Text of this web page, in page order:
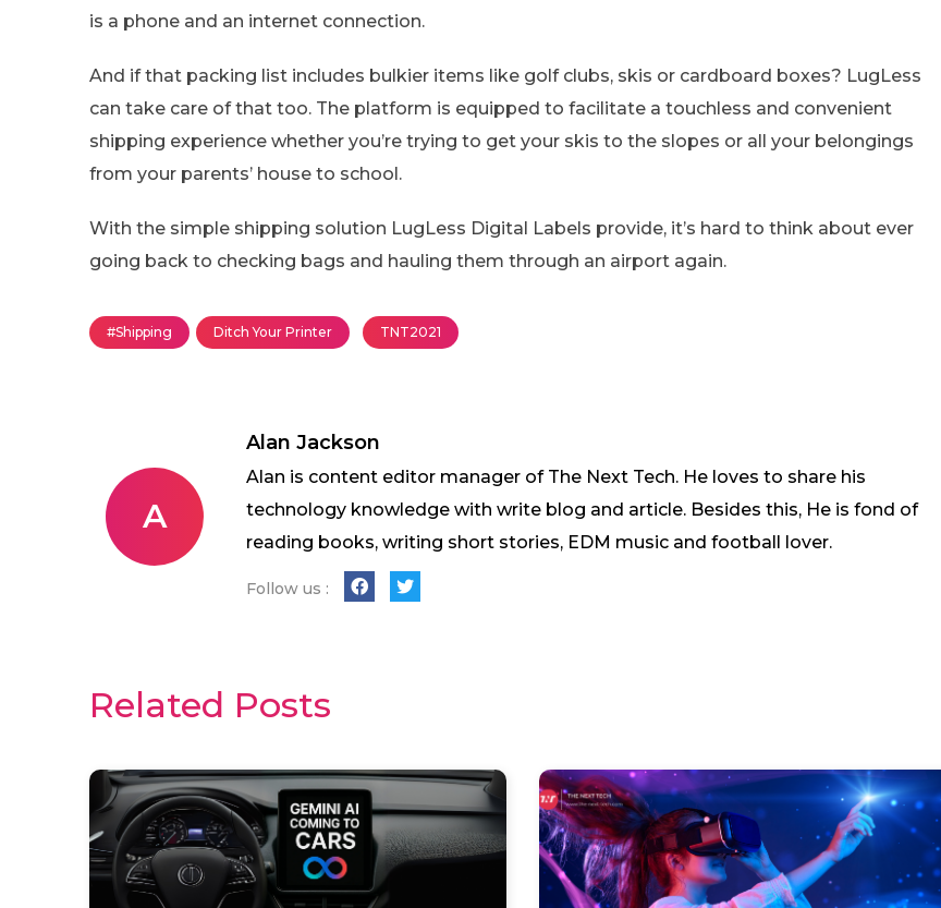
is a phone and an internet connection.
And if that packing list includes bulkier items like golf clubs, skis or cardboard boxes? LugLess
can take care of that too. The platform is equipped to facilitate a touchless and convenient
shipping experience whether you’re trying to get your skis to the slopes or all your belongings
from your parents’ house to school.
With the simple shipping solution LugLess Digital Labels provide, it’s hard to think about ever
going back to checking bags and hauling them through an airport again.
#Shipping Ditch Your Printer TNT2021
A
Alan Jackson
Alan is content editor manager of The Next Tech. He loves to share his
technology knowledge with write blog and article. Besides this, He is fond of
reading books, writing short stories, EDM music and football lover.
Follow us :
Related Posts